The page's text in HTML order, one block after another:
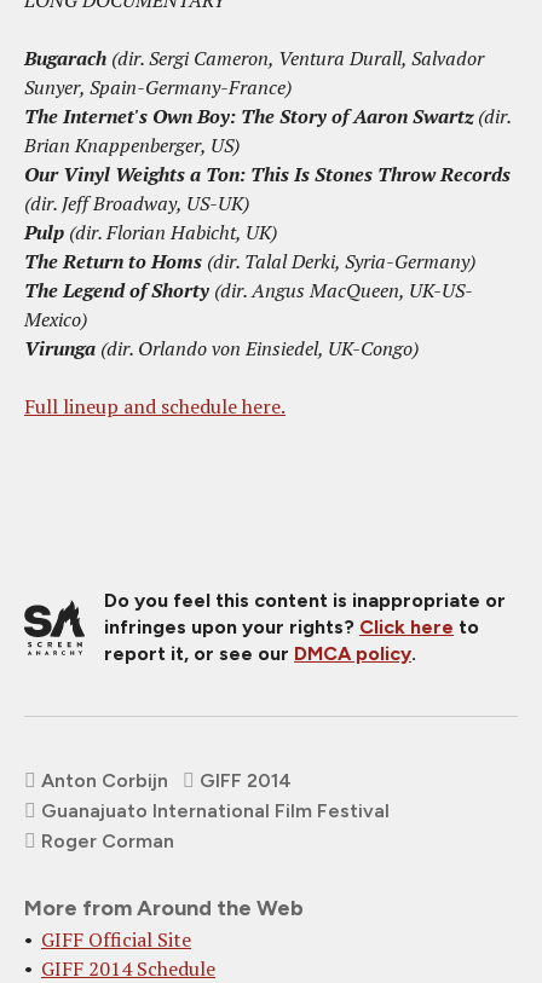
Bugarach (dir. Sergi Cameron, Ventura Durall, Salvador
Sunyer, Spain-Germany-France)
The Internet's Own Boy: The Story of Aaron Swartz(dir.
Brian Knappenberger, US)
Our Vinyl Weights a Ton: This Is Stones Throw Records
(dir. Jeff Broadway, US-UK)
Pulp (dir. Florian Habicht, UK)
The Return to Homs (dir. Talal Derki, Syria-Germany)
The Legend of Shorty (dir. Angus MacQueen, UK-US-
Mexico)
Virunga (dir. Orlando von Einsiedel, UK-Congo)
Full lineup and schedule here.
Do you feel this content is inappropriate or
infringes upon your rights? Click here to
report it, or see our DMCA policy.
Anton Corbijn
GIFF 2014
Guanajuato International Film Festival
Roger Corman
More from Around the Web
GIFF Official Site
GIFF 2014 Schedule